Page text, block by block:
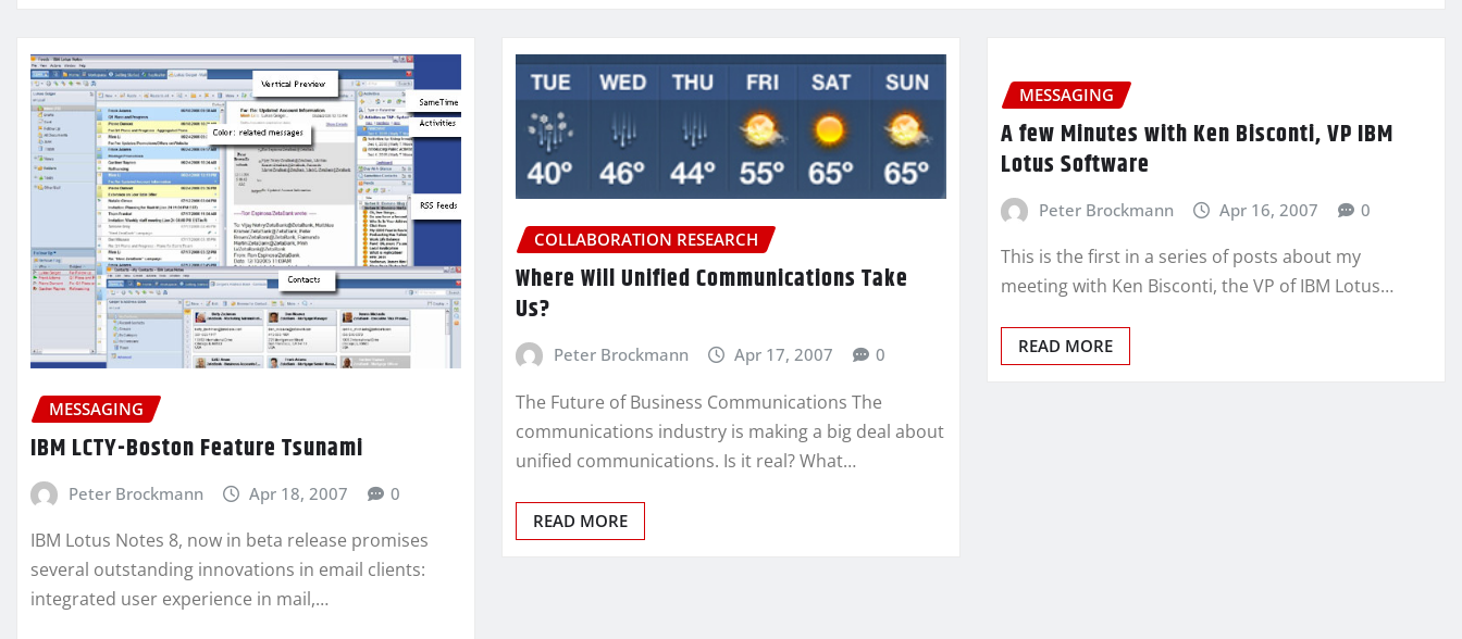
MESSAGING
IBM LCTY-Boston Feature Tsunami
Peter Brockmann Apr 18, 2007 0
IBM Lotus Notes 8, now in beta release promises
several outstanding innovations in email clients:
integrated user experience in mail,…
COLLABORATION RESEARCH
Where Will Unified Communications Take
Us?
Peter Brockmann Apr 17, 2007 0
The Future of Business Communications The
communications industry is making a big deal about
unified communications. Is it real? What…
READ MORE
MESSAGING
A few Minutes with Ken Bisconti, VP IBM
Lotus Software
Peter Brockmann Apr 16, 2007 0
This is the first in a series of posts about my
meeting with Ken Bisconti, the VP of IBM Lotus…
READ MORE